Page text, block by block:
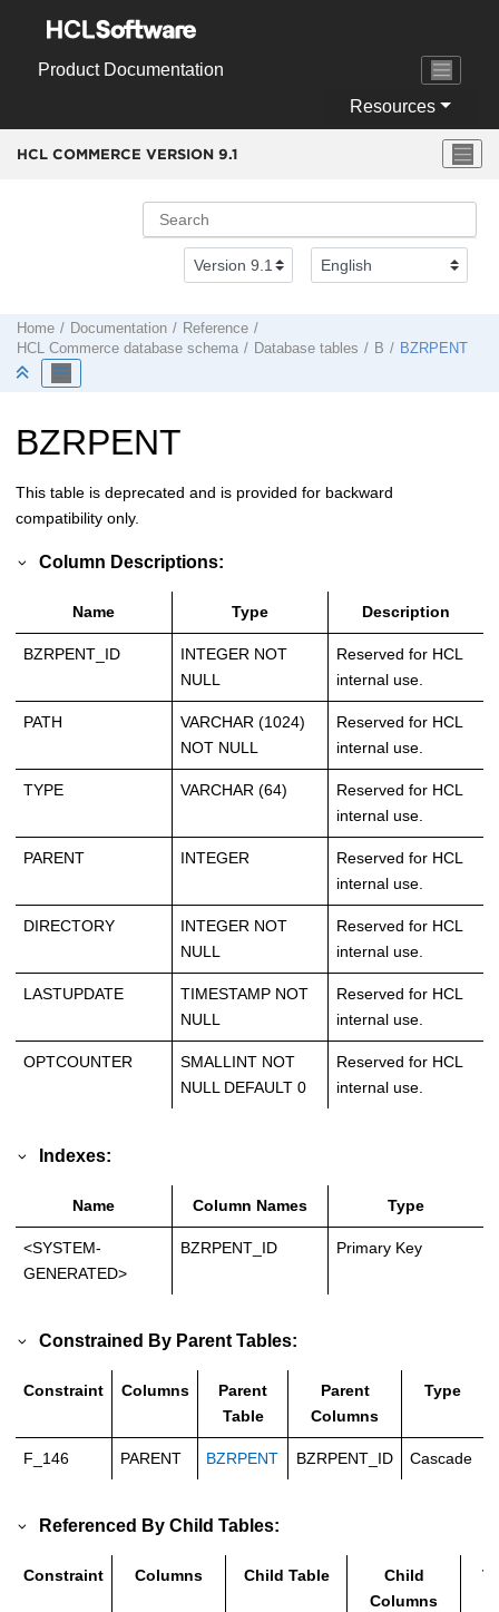
Product Documentation
Resources
HCL COMMERCE VERSION 9.1
Home Documentation
Reference
HCL Commerce database schema Database tables B BZRPENT
BZRPENT
This table is deprecated and is provided for backward
compatibility only.
Column Descriptions:
Name Type Description
BZRPENT_ID
INTEGER NOT
NULL
Reserved for HCL
internal use.
PATH
VARCHAR (1024)
NOT NULL
Reserved for HCL
internal use.
TYPE VARCHAR (64)
Reserved for HCL
internal use.
PARENT INTEGER
Reserved for HCL
internal use.
DIRECTORY
INTEGER NOT
NULL
Reserved for HCL
internal use.
LASTUPDATE
TIMESTAMP NOT
NULL
Reserved for HCL
internal use.
OPTCOUNTER
SMALLINT NOT
NULL DEFAULT 0
Reserved for HCL
internal use.
Indexes:
Name Column Names Type
<SYSTEM-
GENERATED>
BZRPENT_ID Primary Key
Constrained By Parent Tables:
Constraint Columns
Parent
Table
Parent
Columns
Type
F_146 PARENT BZRPENT BZRPENT_ID Cascade
Referenced By Child Tables:
Constraint Columns Child Table
Child
Columns